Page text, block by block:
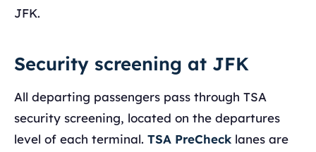
JFK.
Security screening at JFK
All departing passengers pass through TSA
security screening, located on the departures
level of each terminal. TSA PreCheck lanes are